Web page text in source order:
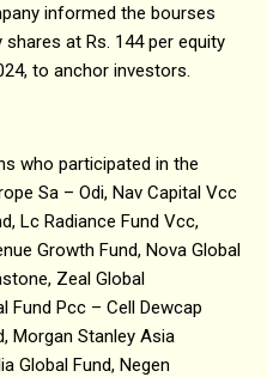
informed the bourses
at Rs. 144 per equity
to anchor investors.
who participated in the
Sa – Odi, Nav Capital Vcc
Lc Radiance Fund Vcc,
Growth Fund, Nova Global
Zeal Global
Fund Pcc – Cell Dewcap
Morgan Stanley Asia
Global Fund, Negen